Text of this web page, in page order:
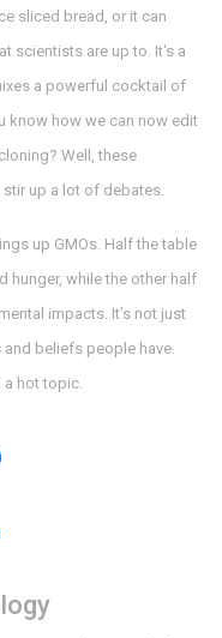
sliced bread, or it can
scientists are up to. It's a
a powerful cocktail of
know how we can now edit
Well, these
up a lot of debates.
up GMOs. Half the table
hunger, while the other half
impacts. It’s not just
beliefs people have.
a hot topic.